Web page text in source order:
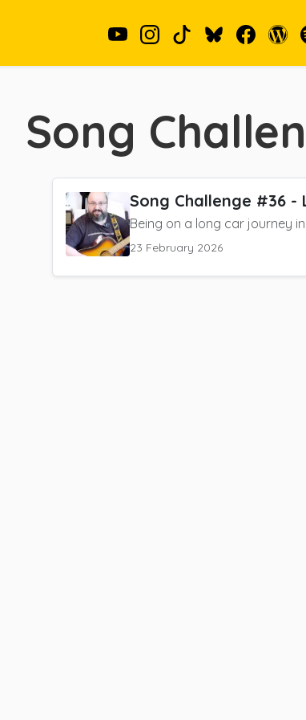
Song
Song Challenge #36 -
Being on a long car journey
23 February 2026